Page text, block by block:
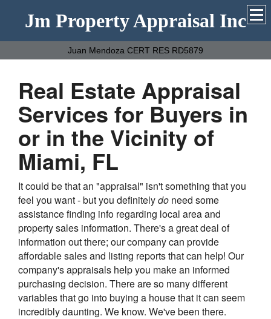
Jm Property Appraisal Inc
Juan Mendoza CERT RES RD5879
Real Estate Appraisal
Services for Buyers in
or in the Vicinity of
Miami, FL
It could be that an "appraisal" isn't something that you
feel you want - but you definitelydo need some
assistance finding info regarding local area and
property sales information. There's a great deal of
information out there; our company can provide
affordable sales and listing reports that can help! Our
company's appraisals help you make an informed
purchasing decision. There are so many different
variables that go into buying a house that it can seem
incredibly daunting. We know. We've been there.